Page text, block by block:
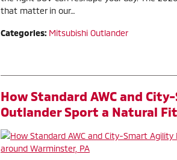
that matter in our…
Categories: Mitsubishi Outlander
How Standard AWC and
Outlander Sport a Natural